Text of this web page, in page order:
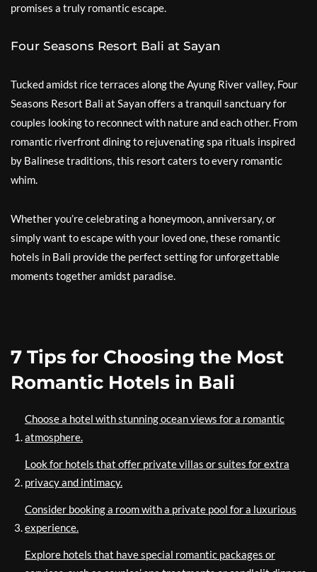
promises a truly romantic escape.
Four Seasons Resort Bali at Sayan
Tucked amidst rice terraces along the Ayung River valley, Four
Seasons Resort Bali at Sayan offers a tranquil sanctuary for
couples looking to reconnect with nature and each other. From
romantic riverfront dining to rejuvenating spa rituals inspired
by Balinese traditions, this resort caters to every romantic
whim.
Whether you’re celebrating a honeymoon, anniversary, or
simply want to escape with your loved one, these romantic
hotels in Bali provide the perfect setting for unforgettable
moments together amidst paradise.
7 Tips for Choosing the Most
Romantic Hotels in Bali
Choose a hotel with stunning ocean views for a romantic
atmosphere.
Look for hotels that offer private villas or suites for extra
privacy and intimacy.
Consider booking a room with a private pool for a luxurious
experience.
Explore hotels that have special romantic packages or